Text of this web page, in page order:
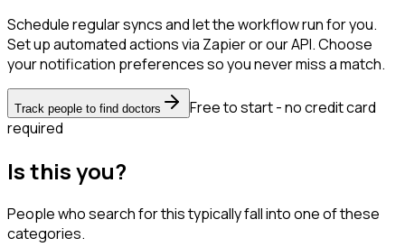
Schedule regular syncs and let the workflow run for you.
Set up automated actions via Zapier or our API. Choose
your notification preferences so you never miss a match.
Track people to find doctors
Free to start - no credit card
required
Is this you?
People who search for this typically fall into one of these
categories.